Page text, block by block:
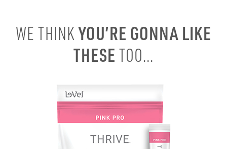
WE THINKYOU’RE GONNA LIKE
THESE TOO...